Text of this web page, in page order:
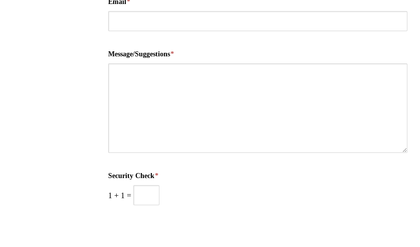
Email*
Message/Suggestions*
Security Check*
1 + 1 =